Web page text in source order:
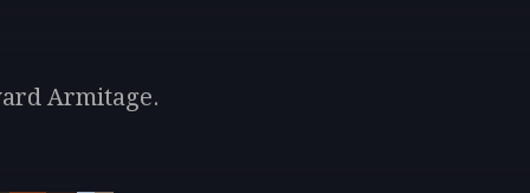
Armitage.